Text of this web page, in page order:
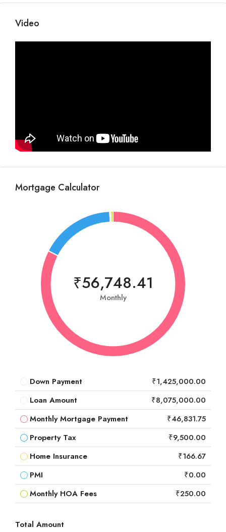
Video
Mortgage Calculator
₹56,748.41
Monthly
Down Payment
₹1,425,000.00
Loan Amount
₹8,075,000.00
Monthly Mortgage Payment
₹46,831.75
Property Tax
₹9,500.00
Home Insurance
₹166.67
PMI
₹0.00
Monthly HOA Fees
₹250.00
Total Amount